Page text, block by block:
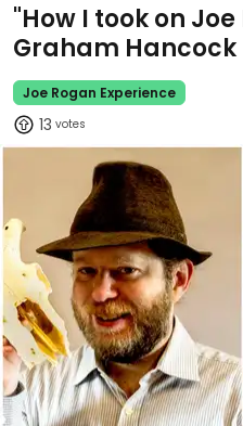
"How I took on
Graham Hancock
Joe Rogan Experience
13